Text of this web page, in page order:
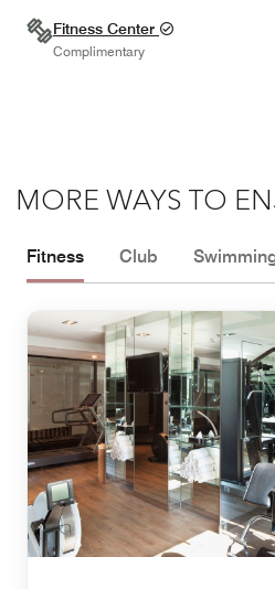
Fitness Center
Complimentary
MORE WAYS TO
Fitness Club